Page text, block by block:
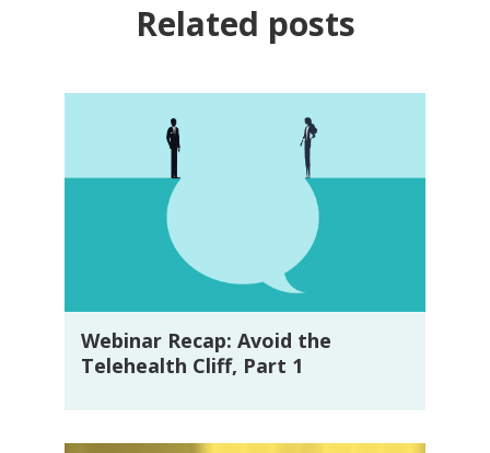
Related posts
Webinar Recap: Avoid the
Telehealth Cliff, Part 1